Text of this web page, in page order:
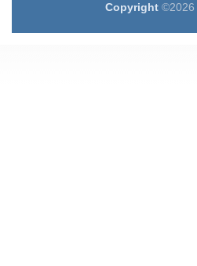
Copyright©2026